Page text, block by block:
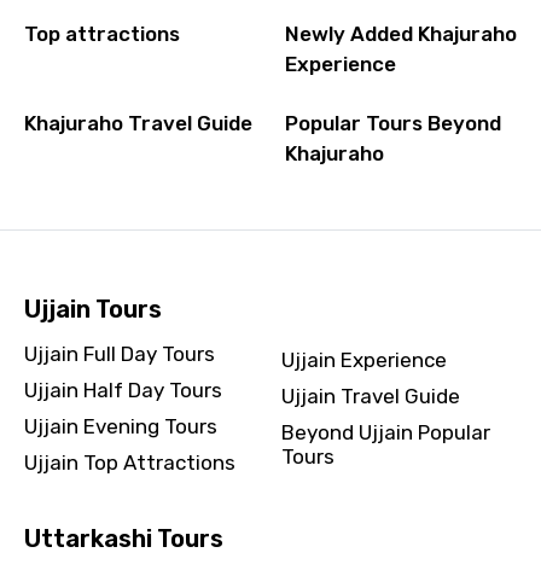
Top attractions
Newly Added Khajuraho
Experience
Khajuraho Travel Guide
Popular Tours Beyond
Khajuraho
Ujjain Tours
Ujjain Full Day Tours
Ujjain Half Day Tours
Ujjain Evening Tours
Ujjain Top Attractions
Ujjain Experience
Ujjain Travel Guide
Beyond Ujjain Popular
Tours
Uttarkashi Tours